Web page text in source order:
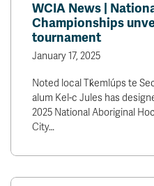
WCIA News |
Championships
tournament
January 17, 2025
Noted local Tk̓emlúps te
alum Kel-c Jules has
2025 National Aboriginal
City…